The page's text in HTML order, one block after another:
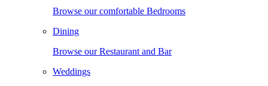
Browse our comfortable Bedrooms
Dining
Browse our Restaurant and Bar
Weddings